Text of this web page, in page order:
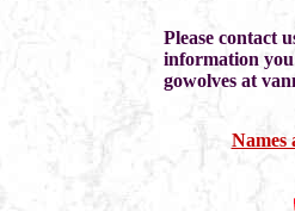
Please contact
information you
gowolves at
Names